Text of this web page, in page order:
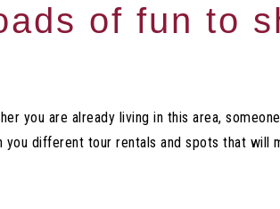
of fun to
you are already living in this area,
different tour rentals and spots that will